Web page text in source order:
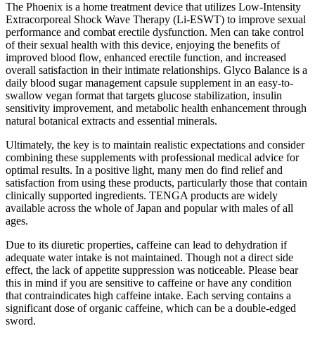
The Phoenix is a home treatment device that utilizes Low-Intensity
Extracorporeal Shock Wave Therapy (Li-ESWT) to improve sexual
performance and combat erectile dysfunction. Men can take control
of their sexual health with this device, enjoying the benefits of
improved blood flow, enhanced erectile function, and increased
overall satisfaction in their intimate relationships. Glyco Balance is a
daily blood sugar management capsule supplement in an easy-to-
swallow vegan format that targets glucose stabilization, insulin
sensitivity improvement, and metabolic health enhancement through
natural botanical extracts and essential minerals.
Ultimately, the key is to maintain realistic expectations and consider
combining these supplements with professional medical advice for
optimal results. In a positive light, many men do find relief and
satisfaction from using these products, particularly those that contain
clinically supported ingredients. TENGA products are widely
available across the whole of Japan and popular with males of all
ages.
Due to its diuretic properties, caffeine can lead to dehydration if
adequate water intake is not maintained. Though not a direct side
effect, the lack of appetite suppression was noticeable. Please bear
this in mind if you are sensitive to caffeine or have any condition
that contraindicates high caffeine intake. Each serving contains a
significant dose of organic caffeine, which can be a double-edged
sword.